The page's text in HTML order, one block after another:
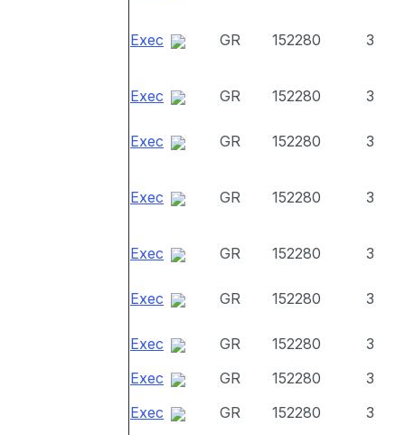
Exec GR 152280 3
Exec GR 152280 3
Exec GR 152280 3
Exec GR 152280 3
Exec GR 152280 3
Exec GR 152280 3
Exec GR 152280
3
Exec
GR 152280
3
Exec
GR 152280 3